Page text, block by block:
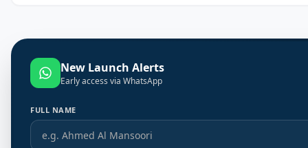
New Launch Alerts
Early access via WhatsApp
FULL NAME